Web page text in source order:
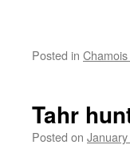
Posted in
Tahr
Posted on